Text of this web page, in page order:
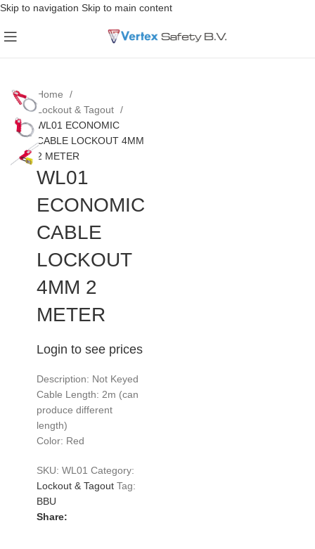
Skip to navigation Skip to main content
Home
Lockout & Tagout
WL01 ECONOMIC
CABLE LOCKOUT 4MM
2 METER
WL01
ECONOMIC
CABLE
LOCKOUT
4MM 2
METER
Login to see prices
Description: Not Keyed
Cable Length: 2m (can
produce different
length)
Color: Red
SKU: WL01 Category:
Lockout & Tagout Tag:
BBU
Share: